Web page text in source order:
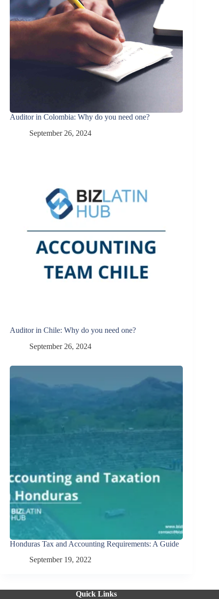
Auditor in Colombia: Why do you need one?
September 26, 2024
Auditor in Chile: Why do you need one?
September 26, 2024
Honduras Tax and Accounting Requirements: A Guide
September 19, 2022
Quick Links